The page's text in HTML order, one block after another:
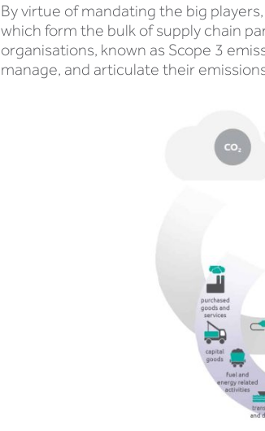
By virtue of mandating the big
which form the bulk of supply chain
organisations, known as Scope 3
manage, and articulate their